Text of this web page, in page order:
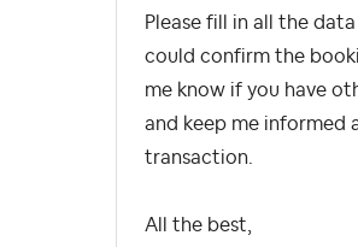
Please fill in all the
could confirm the
me know if you have
and keep me informed
transaction.
All the best,